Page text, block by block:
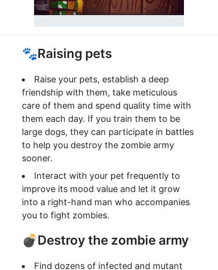
🐾Raising pets
Raise your pets, establish a deep
friendship with them, take meticulous
care of them and spend quality time with
them each day. If you train them to be
large dogs, they can participate in battles
to help you destroy the zombie army
sooner.
Interact with your pet frequently to
improve its mood value and let it grow
into a right-hand man who accompanies
you to fight zombies.
💣Destroy the zombie army
Find dozens of infected and mutant